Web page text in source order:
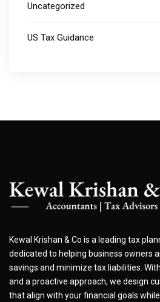
Uncategorized
US Tax Guidance
Kewal Krishan & Co is a leading tax
dedicated to helping business owners
savings and minimize tax liabilities.
and a proactive approach, we design
that align with your financial goals